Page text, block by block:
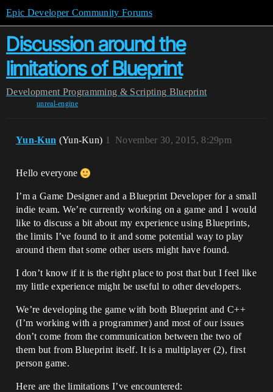
Epic Developer Community Forums
Discussion around the
limitations of Blueprint
Development Programming & Scripting Blueprint
unreal-engine
Yun-Kun (Yun-Kun) November 30, 2015, 8:29pm
1
Hello everyone
I’m a Game Designer and a Blueprint Developer for a small
indie team. We’re currently working on a game and I would
like to discuss a bit about my experience using Blueprints,
the limits I’ve found to it and some potential way to play
around them that some other users might have found.
I don’t know if it is the right place to post that but I feel like
my little experience might be useful to other developers.
We’re developing the game with both Blueprint and C++
(I’m working with a programmer) and most of our issues
don’t come from the communication between the two of
them but from Blueprint itself. It is a multiplayer (2), first
person game.
Here are the limitations I’ve encountered: